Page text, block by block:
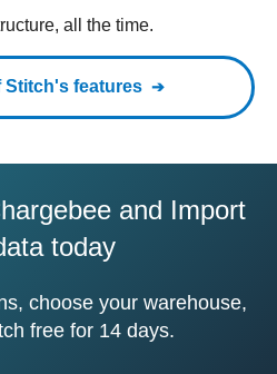
all the time.
Stitch's features
and Import
today
choose your warehouse,
free for 14 days.